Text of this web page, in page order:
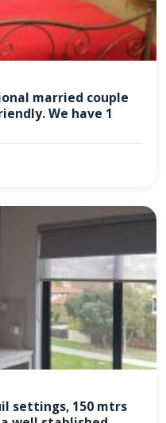
married couple
We have 1
settings, 150 mtrs